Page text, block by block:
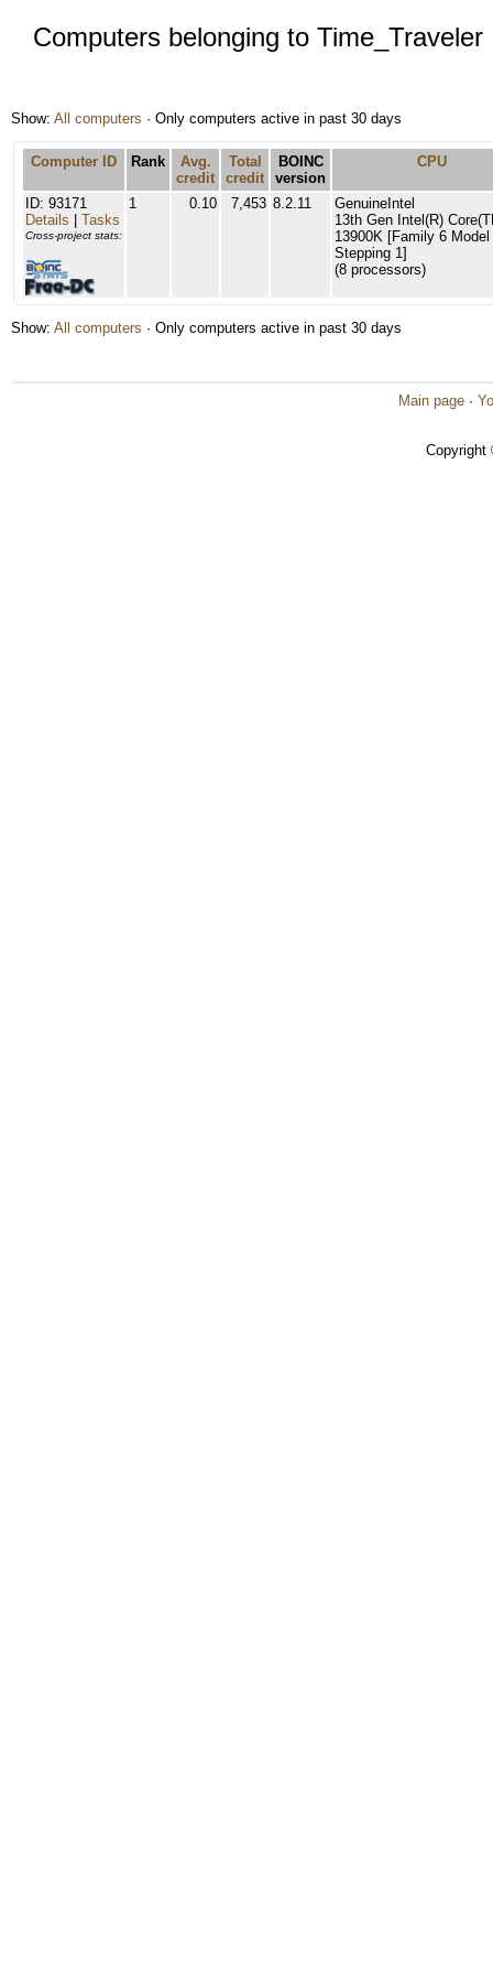
Computers belonging to Time_Traveler
Show: All computers · Only computers active in past 30 days
Computer ID Rank
Avg.
credit
Total
credit
BOINC
version
CPU
ID: 93171
Details
Tasks
Cross-project stats:
1 0.10 7,453 8.2.11
GenuineIntel
13th Gen Intel(R)
13900K [Family 6 Model
Stepping 1]
(8 processors)
Show: All computers · Only computers active in past 30 days
Main page ·
Copyright